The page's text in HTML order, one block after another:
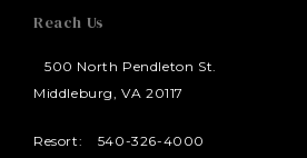
Reach Us
500 North Pendleton St.
Middleburg, VA 20117
Resort:
540-326-4000